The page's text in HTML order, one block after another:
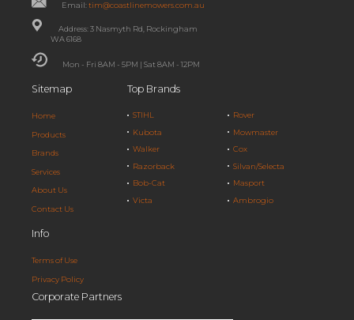
Email:tim@coastlinemowers.com.au
Address: 3 Nasmyth Rd, Rockingham
WA 6168
Mon - Fri 8AM - 5PM | Sat 8AM - 12PM
Sitemap
Home
Products
Brands
Services
About Us
Contact Us
Top Brands
STIHL
Kubota
Walker
Razorback
Bob-Cat
Victa
Rover
Mowmaster
Cox
Silvan/Selecta
Masport
Ambrogio
Info
Terms of Use
Privacy Policy
Corporate Partners